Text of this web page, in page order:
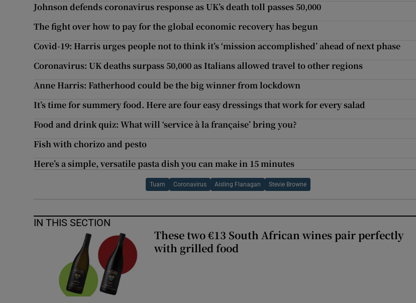
Johnson defends coronavirus response as UK’s death toll passes 50,000
The fight over how to pay for the global economic recovery has begun
Covid-19: Harris urges people not to think it’s ‘mission accomplished’ ahead of next phase
Coronavirus: UK deaths surpass 50,000 as Italians allowed travel to other regions
Anne Harris: Fatherhood could be the big winner from lockdown
It’s time for summery food. Here are four easy dressings that work for every salad
Food and drink quiz: What will ‘service à la française’ bring you?
Fish with chorizo and pesto
Here’s a simple, versatile pasta dish you can make in 15 minutes
Tuam Coronavirus Aisling Flanagan Stevie Browne
IN THIS SECTION
These two €13 South African wines pair perfectly
with grilled food